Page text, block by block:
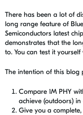
There has been a lot of
long range feature of
Semiconductors latest
demonstrates that the
to. You can test it
The intention of this blog
Compare 1M PHY
achieve (outdoors)
Give you a